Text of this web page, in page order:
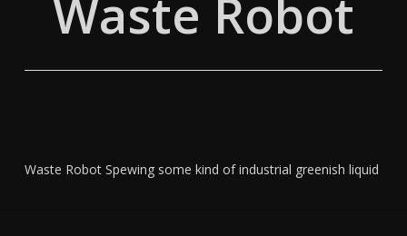
Waste Robot
Waste Robot Spewing some kind of industrial greenish liquid